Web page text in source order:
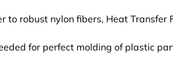
to robust nylon fibers, Heat
for perfect molding of plastic